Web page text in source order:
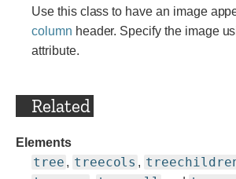
Use this class to have an image
column header. Specify the image
attribute.
Related
Elements
tree , treecols ,